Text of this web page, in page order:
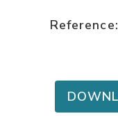
Reference: